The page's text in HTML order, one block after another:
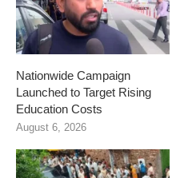
Nationwide Campaign
Launched to Target Rising
Education Costs
August 6, 2026